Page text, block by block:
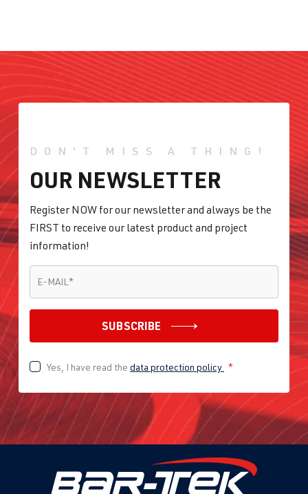
DON'T MISS A THING!
OUR NEWSLETTER
Register NOW for our newsletter and always be the
FIRST to receive our latest product and project
information!
E-MAIL *
SUBSCRIBE
Yes, I have read the data protection policy *